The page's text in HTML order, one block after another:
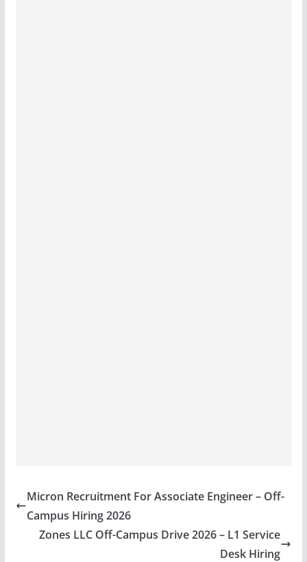
Micron Recruitment For Associate Engineer – Off-
Campus Hiring 2026
Zones LLC Off-Campus Drive 2026 – L1 Service
Desk Hiring